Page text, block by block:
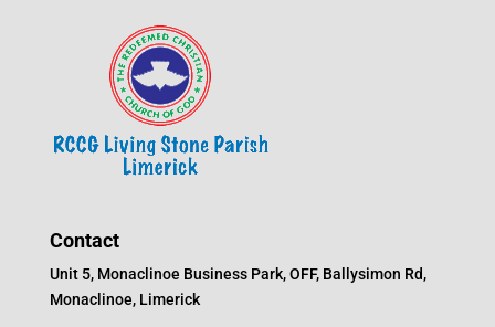
Contact
Unit 5, Monaclinoe Business Park, OFF, Ballysimon Rd,
Monaclinoe, Limerick